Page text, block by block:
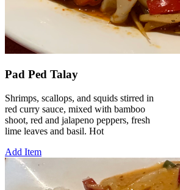
Pad Ped Talay
Shrimps, scallops, and squids stirred in
red curry sauce, mixed with bamboo
shoot, red and jalapeno peppers, fresh
lime leaves and basil. Hot
Add Item